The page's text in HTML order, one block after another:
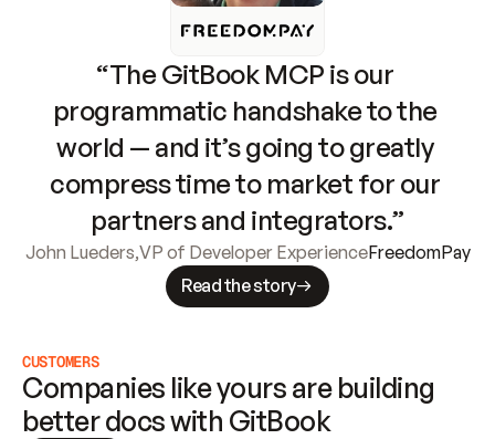
“The GitBook MCP is our
programmatic handshake to the
world — and it’s going to greatly
compress time to market for our
partners and integrators.”
John Lueders,VP of Developer ExperienceFreedomPay
Read the story
CUSTOMERS
Companies like yours are building
better docs with GitBook